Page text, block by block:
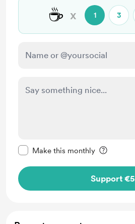
☕ x 1 3
Make this monthly
Support €5